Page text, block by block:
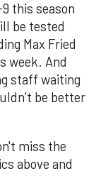
this season
be tested
Max Fried
week. And
staff waiting
be better
miss the
above and